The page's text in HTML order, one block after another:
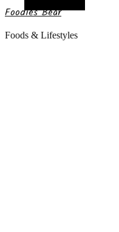
Foodies Bear
Foods & Lifestyles